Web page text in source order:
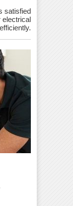
satisfied
electrical